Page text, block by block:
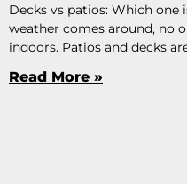
Decks vs patios: Which
weather comes around, no
indoors. Patios and decks
Read More »